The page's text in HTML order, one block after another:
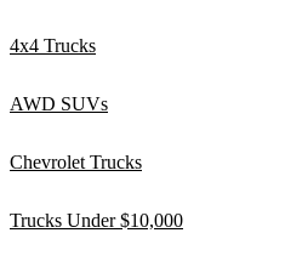
4x4 Trucks
AWD SUVs
Chevrolet Trucks
Trucks Under $10,000